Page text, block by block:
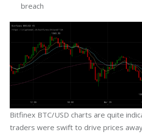
breach
Bitfinex BTC/USD charts are quite
traders were swift to drive prices